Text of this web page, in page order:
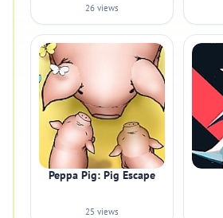
26 views
Peppa Pig: Pig Escape
25 views